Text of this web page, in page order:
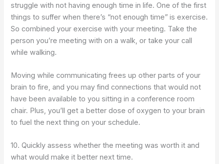
struggle with not having enough time in life. One of the first
things to suffer when there’s “not enough time” is exercise.
So combined your exercise with your meeting. Take the
person you’re meeting with on a walk, or take your call
while walking.
Moving while communicating frees up other parts of your
brain to fire, and you may find connections that would not
have been available to you sitting in a conference room
chair. Plus, you’ll get a better dose of oxygen to your brain
to fuel the next thing on your schedule.
10. Quickly assess whether the meeting was worth it and
what would make it better next time.